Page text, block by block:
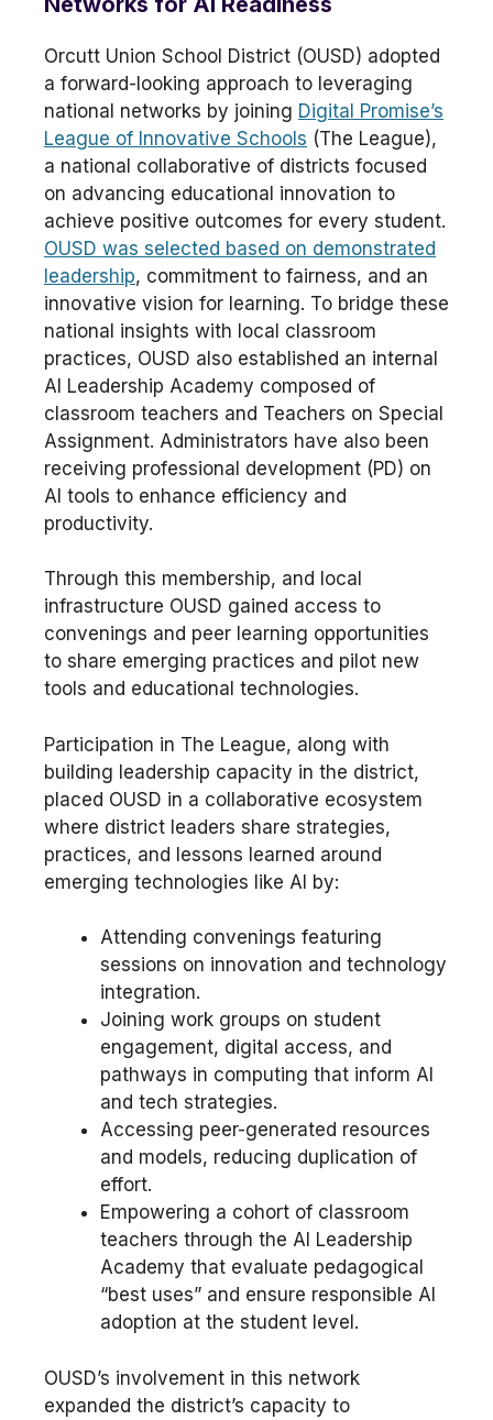
Orcutt Union School District (OUSD) adopted
a forward-looking approach to leveraging
national networks by joining Digital Promise’s
League of Innovative Schools (The League),
a national collaborative of districts focused
on advancing educational innovation to
achieve positive outcomes for every student.
OUSD was selected based on demonstrated
leadership, commitment to fairness, and an
innovative vision for learning. To bridge these
national insights with local classroom
practices, OUSD also established an internal
AI Leadership Academy composed of
classroom teachers and Teachers on Special
Assignment. Administrators have also been
receiving professional development (PD) on
AI tools to enhance efficiency and
productivity.
Through this membership, and local
infrastructure OUSD gained access to
convenings and peer learning opportunities
to share emerging practices and pilot new
tools and educational technologies.
Participation in The League, along with
building leadership capacity in the district,
placed OUSD in a collaborative ecosystem
where district leaders share strategies,
practices, and lessons learned around
emerging technologies like AI by:
Attending convenings featuring
sessions on innovation and technology
integration.
Joining work groups on student
engagement, digital access, and
pathways in computing that inform AI
and tech strategies.
Accessing peer-generated resources
and models, reducing duplication of
effort.
Empowering a cohort of classroom
teachers through the AI Leadership
Academy that evaluate pedagogical
“best uses” and ensure responsible AI
adoption at the student level.
OUSD’s involvement in this network
expanded the district’s capacity to